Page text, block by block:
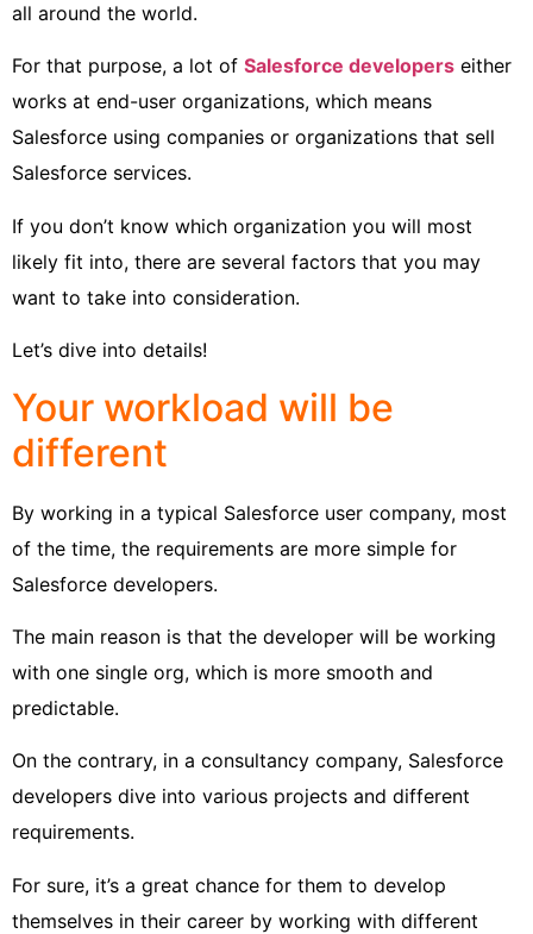
all around the world.
For that purpose, a lot of Salesforce developers either
works at end-user organizations, which means
Salesforce using companies or organizations that sell
Salesforce services.
If you don’t know which organization you will most
likely fit into, there are several factors that you may
want to take into consideration.
Let’s dive into details!
Your workload will be
different
By working in a typical Salesforce user company, most
of the time, the requirements are more simple for
Salesforce developers.
The main reason is that the developer will be working
with one single org, which is more smooth and
predictable.
On the contrary, in a consultancy company, Salesforce
developers dive into various projects and different
requirements.
For sure, it’s a great chance for them to develop
themselves in their career by working with different